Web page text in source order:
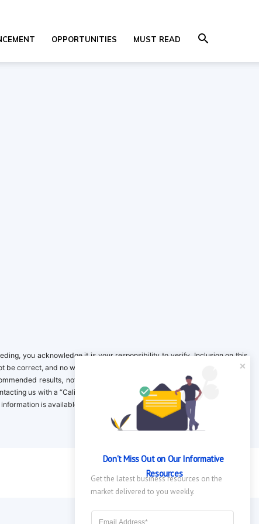
OPPORTUNITIES MUST READ
you acknowledge it is your responsibility to verify. Inclusion on this
correct, and no warranty is provided. Contact the clinical company to
results, not necessarily based on your preferences.California
us with a “California Resident Opt-Out Request” with the message
is available in our privacy policy.
Don't Miss Out on Our Informative
Resources
Get the latest business resources on the
market delivered to you weekly.